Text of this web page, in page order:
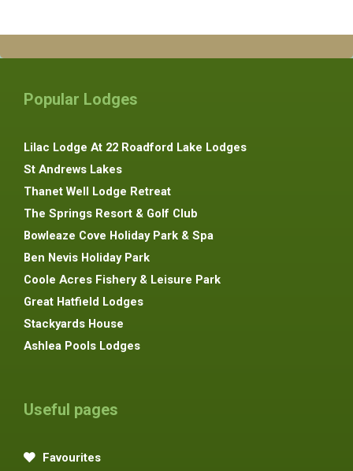
Popular Lodges
Lilac Lodge At 22 Roadford Lake Lodges
St Andrews Lakes
Thanet Well Lodge Retreat
The Springs Resort & Golf Club
Bowleaze Cove Holiday Park & Spa
Ben Nevis Holiday Park
Coole Acres Fishery & Leisure Park
Great Hatfield Lodges
Stackyards House
Ashlea Pools Lodges
Useful pages
Favourites